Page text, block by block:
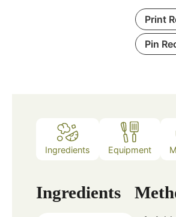
Print
Pin
Ingredients Equipment
Ingredients